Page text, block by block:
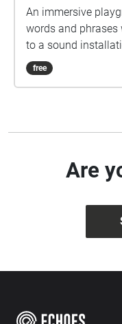
An immersive
words and phrases
to a sound
free
Are